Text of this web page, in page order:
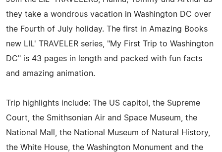
they take a wondrous vacation in Washington DC over
the Fourth of July holiday. The first in Amazing Books
new LIL' TRAVELER series, "My First Trip to Washington
DC" is 43 pages in length and packed with fun facts
and amazing animation.
Trip highlights include: The US capitol, the Supreme
Court, the Smithsonian Air and Space Museum, the
National Mall, the National Museum of Natural History,
the White House, the Washington Monument and the